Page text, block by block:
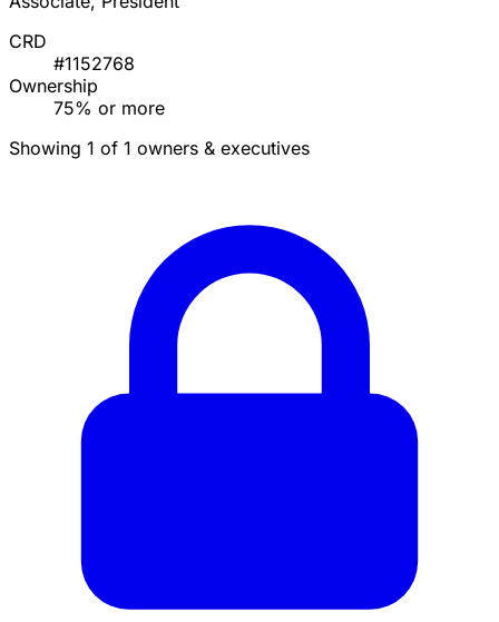
CRD
#1152768
Ownership
75% or more
Showing 1 of 1 owners & executives